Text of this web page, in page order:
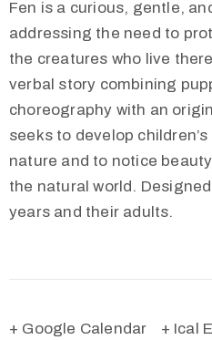
Fen is a curious, gentle,
addressing the need to
the creatures who live
verbal story combining
choreography with an
seeks to develop
nature and to notice
the natural world.
years and their adults.
+ Google Calendar + Ical